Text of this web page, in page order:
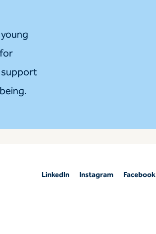
support
LinkedIn Instagram Facebook